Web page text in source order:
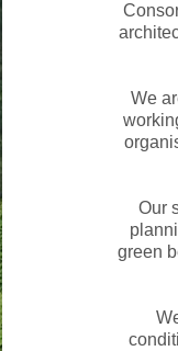
We
Our
green